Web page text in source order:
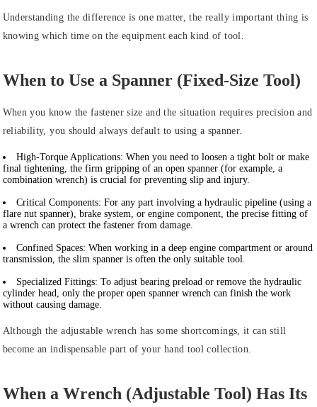
Understanding the difference is one matter, the really important thing is
knowing which time on the equipment each kind of tool.
When to Use a Spanner (Fixed-Size Tool)
When you know the fastener size and the situation requires precision and
reliability, you should always default to using a spanner.
High-Torque Applications: When you need to loosen a tight bolt or make
final tightening, the firm gripping of an open spanner (for example, a
combination wrench) is crucial for preventing slip and injury.
Critical Components: For any part involving a hydraulic pipeline (using a
flare nut spanner), brake system, or engine component, the precise fitting of
a wrench can protect the fastener from damage.
Confined Spaces: When working in a deep engine compartment or around
transmission, the slim spanner is often the only suitable tool.
Specialized Fittings: To adjust bearing preload or remove the hydraulic
cylinder head, only the proper open spanner wrench can finish the work
without causing damage.
Although the adjustable wrench has some shortcomings, it can still
become an indispensable part of your hand tool collection.
When a Wrench (Adjustable Tool) Has Its